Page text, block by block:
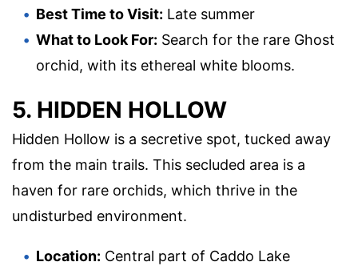
Best Time to Visit: Late summer
What to Look For: Search for the rare Ghost
orchid, with its ethereal white blooms.
5. HIDDEN HOLLOW
Hidden Hollow is a secretive spot, tucked away
from the main trails. This secluded area is a
haven for rare orchids, which thrive in the
undisturbed environment.
Location: Central part of Caddo Lake